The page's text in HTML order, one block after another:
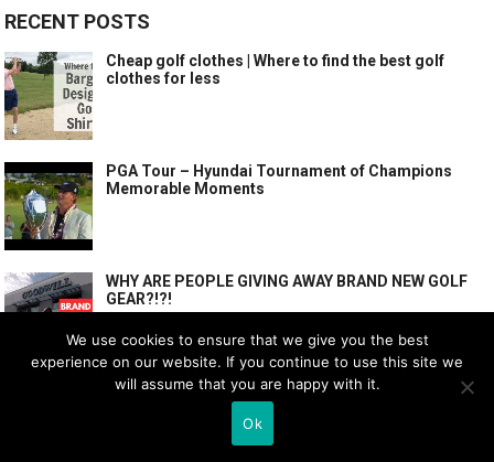
RECENT POSTS
Cheap golf clothes | Where to find the best golf
clothes for less
PGA Tour – Hyundai Tournament of Champions
Memorable Moments
WHY ARE PEOPLE GIVING AWAY BRAND NEW GOLF
GEAR?!?!
Cheap golf clothes | Where to find the best golf
We use cookies to ensure that we give you the best
experience on our website. If you continue to use this site we
will assume that you are happy with it.
Ok